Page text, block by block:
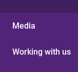
Media
Working with us